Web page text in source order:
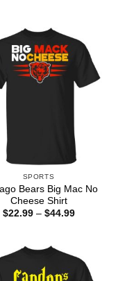
SPORTS
Bears Big Mac No
Cheese Shirt
$22.99 – $44.99Price